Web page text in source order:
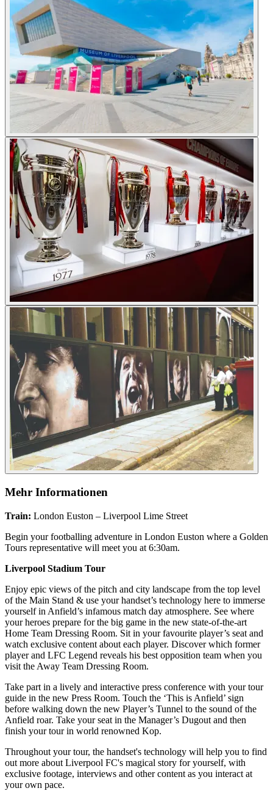
Mehr Informationen
Train: London Euston – Liverpool Lime Street
Begin your footballing adventure in London Euston where a Golden
Tours representative will meet you at 6:30am.
Liverpool Stadium Tour
Enjoy epic views of the pitch and city landscape from the top level
of the Main Stand & use your handset’s technology here to immerse
yourself in Anfield’s infamous match day atmosphere. See where
your heroes prepare for the big game in the new state-of-the-art
Home Team Dressing Room. Sit in your favourite player’s seat and
watch exclusive content about each player. Discover which former
player and LFC Legend reveals his best opposition team when you
visit the Away Team Dressing Room.
Take part in a lively and interactive press conference with your tour
guide in the new Press Room. Touch the ‘This is Anfield’ sign
before walking down the new Player’s Tunnel to the sound of the
Anfield roar. Take your seat in the Manager’s Dugout and then
finish your tour in world renowned Kop.
Throughout your tour, the handset's technology will help you to find
out more about Liverpool FC's magical story for yourself, with
exclusive footage, interviews and other content as you interact at
your own pace.